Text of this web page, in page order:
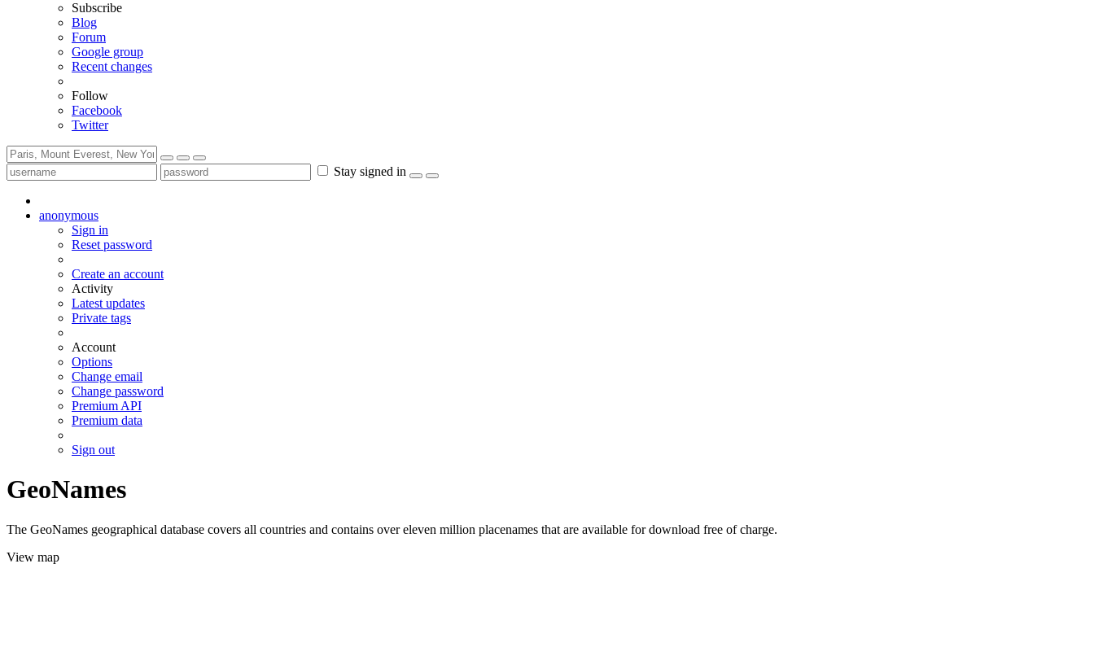
Subscribe
Blog
Forum
Google group
Recent changes
Follow
Facebook
Twitter
Stay signed in
anonymous
Sign in
Reset password
Create an account
Activity
Latest updates
Private tags
Account
Options
Change email
Change password
Premium API
Premium data
Sign out
GeoNames
The GeoNames geographical database covers all countries and contains over eleven million placenames that are available for download free of charge.
View map